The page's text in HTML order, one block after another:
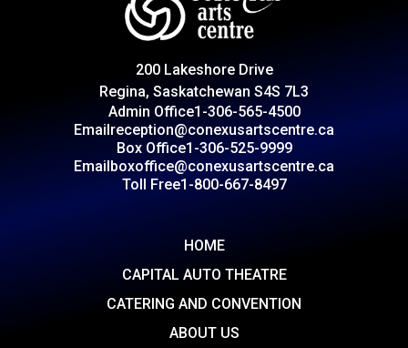
200 Lakeshore Drive
Regina, Saskatchewan S4S 7L3
Admin Office1-306-565-4500
Email reception@conexusartscentre.ca
Box Office1-306-525-9999
Email boxoffice@conexusartscentre.ca
Toll Free1-800-667-8497
HOME
CAPITAL AUTO THEATRE
CATERING AND CONVENTION
ABOUT US